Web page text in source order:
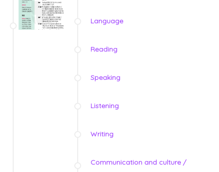
Language
Reading
Speaking
Listening
Writing
Communication and culture /